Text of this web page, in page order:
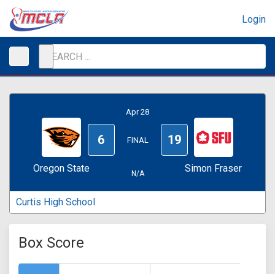
Login
Oregon State
Apr 28
6 FINAL 19
N/A Simon Fraser
Curtis High School
Box Score